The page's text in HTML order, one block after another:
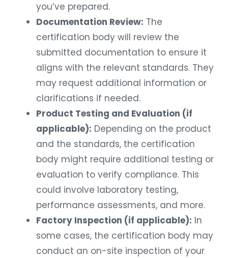
you’ve prepared.
Documentation Review: The
certification body will review the
submitted documentation to ensure it
aligns with the relevant standards. They
may request additional information or
clarifications if needed.
Product Testing and Evaluation (if
applicable): Depending on the product
and the standards, the certification
body might require additional testing or
evaluation to verify compliance. This
could involve laboratory testing,
performance assessments, and more.
Factory Inspection (if applicable): In
some cases, the certification body may
conduct an on-site inspection of your